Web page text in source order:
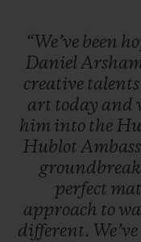
“We’ve been
Daniel
creative talents
art today and
him into the
Hublot
perfect
approach to
different. We’ve